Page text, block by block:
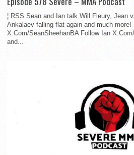
¦ RSS Sean and Ian talk Will Fleury, Jean
Ankalaev falling flat again and much more!
X.Com/SeanSheehanBA Follow Ian
and...